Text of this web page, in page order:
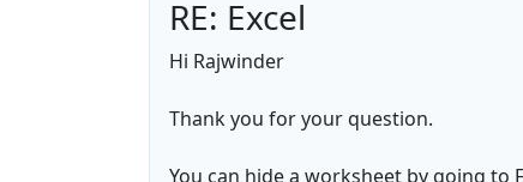
RE: Excel
Hi Rajwinder
Thank you for your question.
You can hide a worksheet by going to